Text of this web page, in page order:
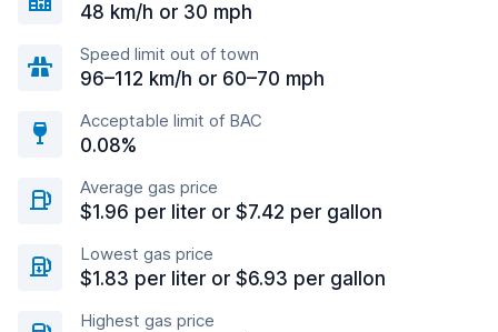
48 km/h or 30 mph
Speed limit out of town
96–112 km/h or 60–70 mph
Acceptable limit of BAC
0.08%
Average gas price
$1.96 per liter or $7.42 per gallon
Lowest gas price
$1.83 per liter or $6.93 per gallon
Highest gas price